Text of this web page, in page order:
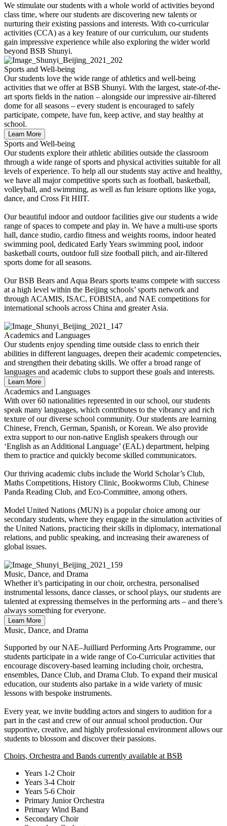
We stimulate our students with a whole world of activities beyond
class time, where our students are discovering new talents or
nurturing their existing passions and interests. With co-curricular
activities (CCA) as a key feature of our curriculum, our students
gain impressive experience while also exploring the wider world
beyond BSB Shunyi.
Sports and Well-being
Our students love the wide range of athletics and well-being
activities that we offer at BSB Shunyi. With the largest, state-of-the-
art sports fields in the nation – alongside our impressive air-filtered
dome for all seasons – every student is encouraged to safely
participate, compete, have fun, keep active, and stay healthy at
school.
Learn More
Sports and Well-being
Our students explore their athletic abilities outside the classroom
through a wide range of sports and physical activities suitable for all
levels of experience. To help all our students stay active and healthy,
we have all major competitive sports such as football, basketball,
volleyball, and swimming, as well as fun leisure options like yoga,
dance, and Cross Fit HIIT.
Our beautiful indoor and outdoor facilities give our students a wide
range of spaces to compete and play in. We have a multi-use sports
hall, dance studio, cardio fitness and weights rooms, indoor heated
swimming pool, dedicated Early Years swimming pool, indoor
basketball courts, outdoor full size football pitch, and air-filtered
sports dome for all seasons.
Our BSB Bears and Aqua Bears sports teams compete with success
at a high level within the Beijing schools’ sports network and
through ACAMIS, ISAC, FOBISIA, and NAE competitions for
international schools across China and greater Asia.
Academics and Languages
Our students enjoy spending time outside class to enrich their
abilities in different languages, deepen their academic competencies,
and strengthen their debating skills. We offer a broad range of
languages and academic clubs to support these goals and interests.
Learn More
Academics and Languages
With over 60 nationalities represented in our school, our students
speak many languages, which contributes to the vibrancy and rich
texture of our diverse school community. Our students are learning
Chinese, French, German, Spanish, or Korean. We also provide
extra support to our non-native English speakers through our
‘English as an Additional Language’ (EAL) department, helping
them to practice and quickly become skilled communicators.
Our thriving academic clubs include the World Scholar’s Club,
Maths Competitions, History Clinic, Bookworms Club, Chinese
Panda Reading Club, and Eco-Committee, among others.
Model United Nations (MUN) is a popular choice among our
secondary students, where they engage in the simulation activities of
the United Nations, practicing their skills in diplomacy, international
relations, and public speaking, and increasing their awareness of
global issues.
Music, Dance, and Drama
Whether it’s participating in our choir, orchestra, personalised
instrumental lessons, dance classes, or school plays, our students are
talented at expressing themselves in the performing arts – and there’s
always something for everyone.
Learn More
Music, Dance, and Drama
Supported by our NAE–Juilliard Performing Arts Programme, our
students participate in a wide range of Co-Curricular activities that
encourage discovery-based learning including choir, orchestra,
ensembles, Dance Club, and Drama Club. To expand their musical
education, our students also partake in a wide variety of music
lessons with bespoke instruments.
Every year, we invite budding actors and singers to audition for a
part in the cast and crew of our annual school production. Our
supportive, creative, and highly professional environment allows our
students to blossom and discover their passions.
Choirs, Orchestra and Bands currently available at BSB
Years 1-2 Choir
Years 3-4 Choir
Years 5-6 Choir
Primary Junior Orchestra
Primary Wind Band
Secondary Choir